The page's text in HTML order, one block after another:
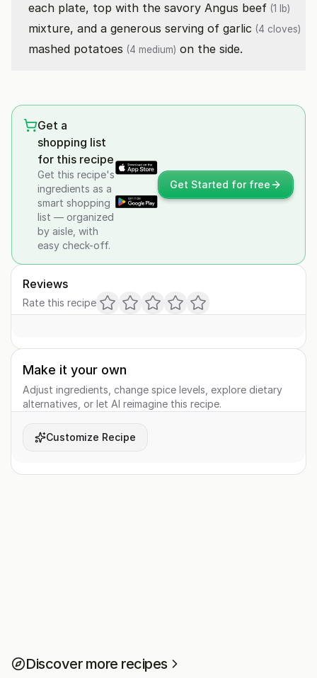
each plate, top with the savory Angus beef (1 lb)
mixture, and a generous serving of garlic (4 cloves)
mashed potatoes (4 medium) on the side.
Get a
shopping list
for this recipe
Get this recipe's
ingredients as a
smart shopping
list — organized
by aisle, with
easy check-off.
Get Started for free
Reviews
Rate this recipe
Make it your own
Adjust ingredients, change spice levels, explore dietary
alternatives, or let AI reimagine this recipe.
Customize Recipe
Discover more recipes